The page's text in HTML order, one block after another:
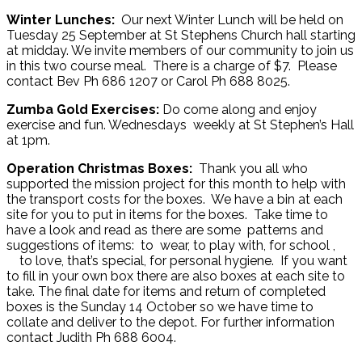
Winter Lunches: Our next Winter Lunch will be held on
Tuesday 25 September at St Stephens Church hall starting
at midday. We invite members of our community to join us
in this two course meal. There is a charge of $7. Please
contact Bev Ph 686 1207 or Carol Ph 688 8025.
Zumba Gold Exercises: Do come along and enjoy
exercise and fun. Wednesdays weekly at St Stephen’s Hall
at 1pm.
Operation Christmas Boxes: Thank you all who
supported the mission project for this month to help with
the transport costs for the boxes. We have a bin at each
site for you to put in items for the boxes. Take time to
have a look and read as there are some patterns and
suggestions of items: to wear, to play with, for school ,
to love, that’s special, for personal hygiene. If you want
to fill in your own box there are also boxes at each site to
take. The final date for items and return of completed
boxes is the Sunday 14 October so we have time to
collate and deliver to the depot. For further information
contact Judith Ph 688 6004.